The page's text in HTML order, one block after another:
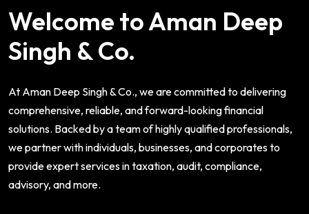
Welcome to Aman Deep
Singh & Co.
At Aman Deep Singh & Co., we are committed to delivering
comprehensive, reliable, and forward-looking financial
solutions. Backed by a team of highly qualified professionals,
we partner with individuals, businesses, and corporates to
provide expert services in taxation, audit, compliance,
advisory, and more.